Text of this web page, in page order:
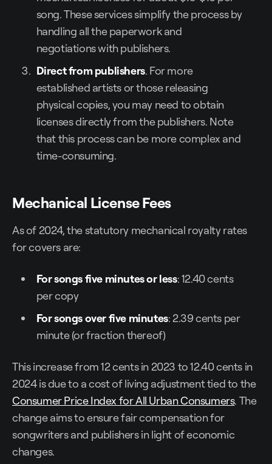
song. These services simplify the process by
handling all the paperwork and
negotiations with publishers.
Direct from publishers. For more
established artists or those releasing
physical copies, you may need to obtain
licenses directly from the publishers. Note
that this process can be more complex and
time-consuming.
Mechanical License Fees
As of 2024, the statutory mechanical royalty rates
for covers are:
For songs five minutes or less: 12.40 cents
per copy
For songs over five minutes: 2.39 cents per
minute (or fraction thereof)
This increase from 12 cents in 2023 to 12.40 cents in
2024 is due to a cost of living adjustment tied to the
Consumer Price Index for All Urban Consumers. The
change aims to ensure fair compensation for
songwriters and publishers in light of economic
changes.